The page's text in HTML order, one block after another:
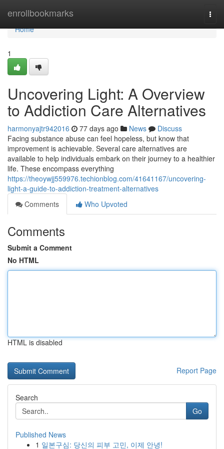
enrollbookmarks
Home
Home
1
Uncovering Light: A Overview
to Addiction Care Alternatives
harmonyajtr942016 77 days ago News
Discuss
Facing substance abuse can feel hopeless, but know that
improvement is achievable. Several care alternatives are
available to help individuals embark on their journey to a healthier
life. These encompass everything
https://theoywjj559976.techionblog.com/41641167/uncovering-
light-a-guide-to-addiction-treatment-alternatives
Comments
Who Upvoted
Comments
Submit a Comment
No HTML
HTML is disabled
Report Page
Search
Go
Published News
1 일본구심: 당신의 피부 고민, 이제 안녕!